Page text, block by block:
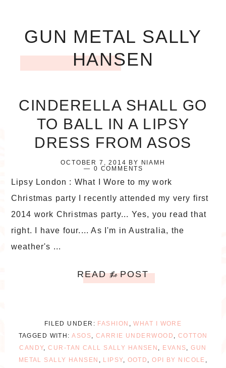
GUN METAL SALLY
HANSEN
CINDERELLA SHALL GO
TO BALL IN A LIPSY
DRESS FROM ASOS
OCTOBER 7, 2014 BY
NIAMH
0 COMMENTS
Lipsy London : What I Wore to my work
Christmas party I recently attended my very first
2014 work Christmas party... Yes, you read that
right. I have four.... As I'm in Australia, the
weather's ...
READthePOST
FILED UNDER: FASHION ,WHAT I WORE
TAGGED WITH:ASOS, CARRIE UNDERWOOD , COTTON
CANDY,CUR-TAN CALL SALLY HANSEN , EVANS,GUN
METAL SALLY HANSEN , LIPSY, OOTD ,OPI BY NICOLE ,